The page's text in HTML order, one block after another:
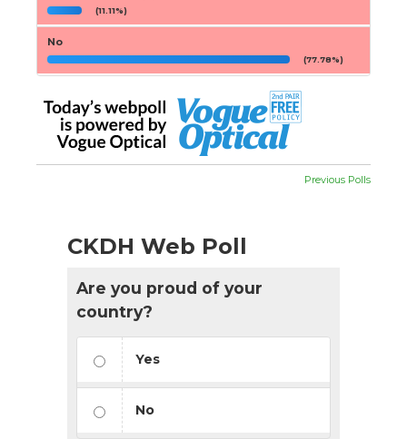
(11.11%)
No
(77.78%)
Previous Polls
CKDH Web Poll
Are you proud of your
country?
Yes
No